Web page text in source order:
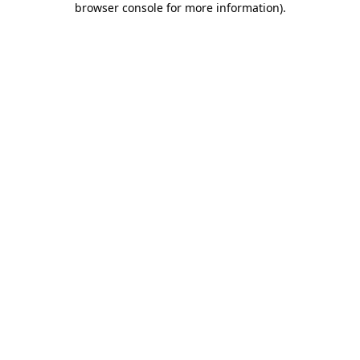
browser console for more information).